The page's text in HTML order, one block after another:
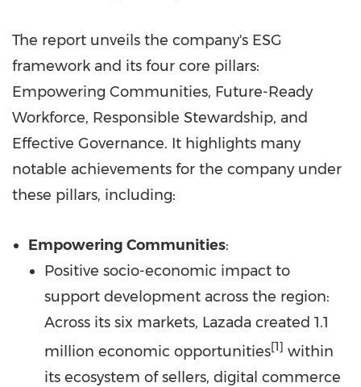
The report unveils the company's ESG
framework and its four core pillars:
Empowering Communities, Future-Ready
Workforce, Responsible Stewardship, and
Effective Governance. It highlights many
notable achievements for the company under
these pillars, including:
Empowering Communities:
Positive socio-economic impact to
support development across the region:
Across its six markets, Lazada created 1.1
million economic opportunities[1] within
its ecosystem of sellers, digital commerce